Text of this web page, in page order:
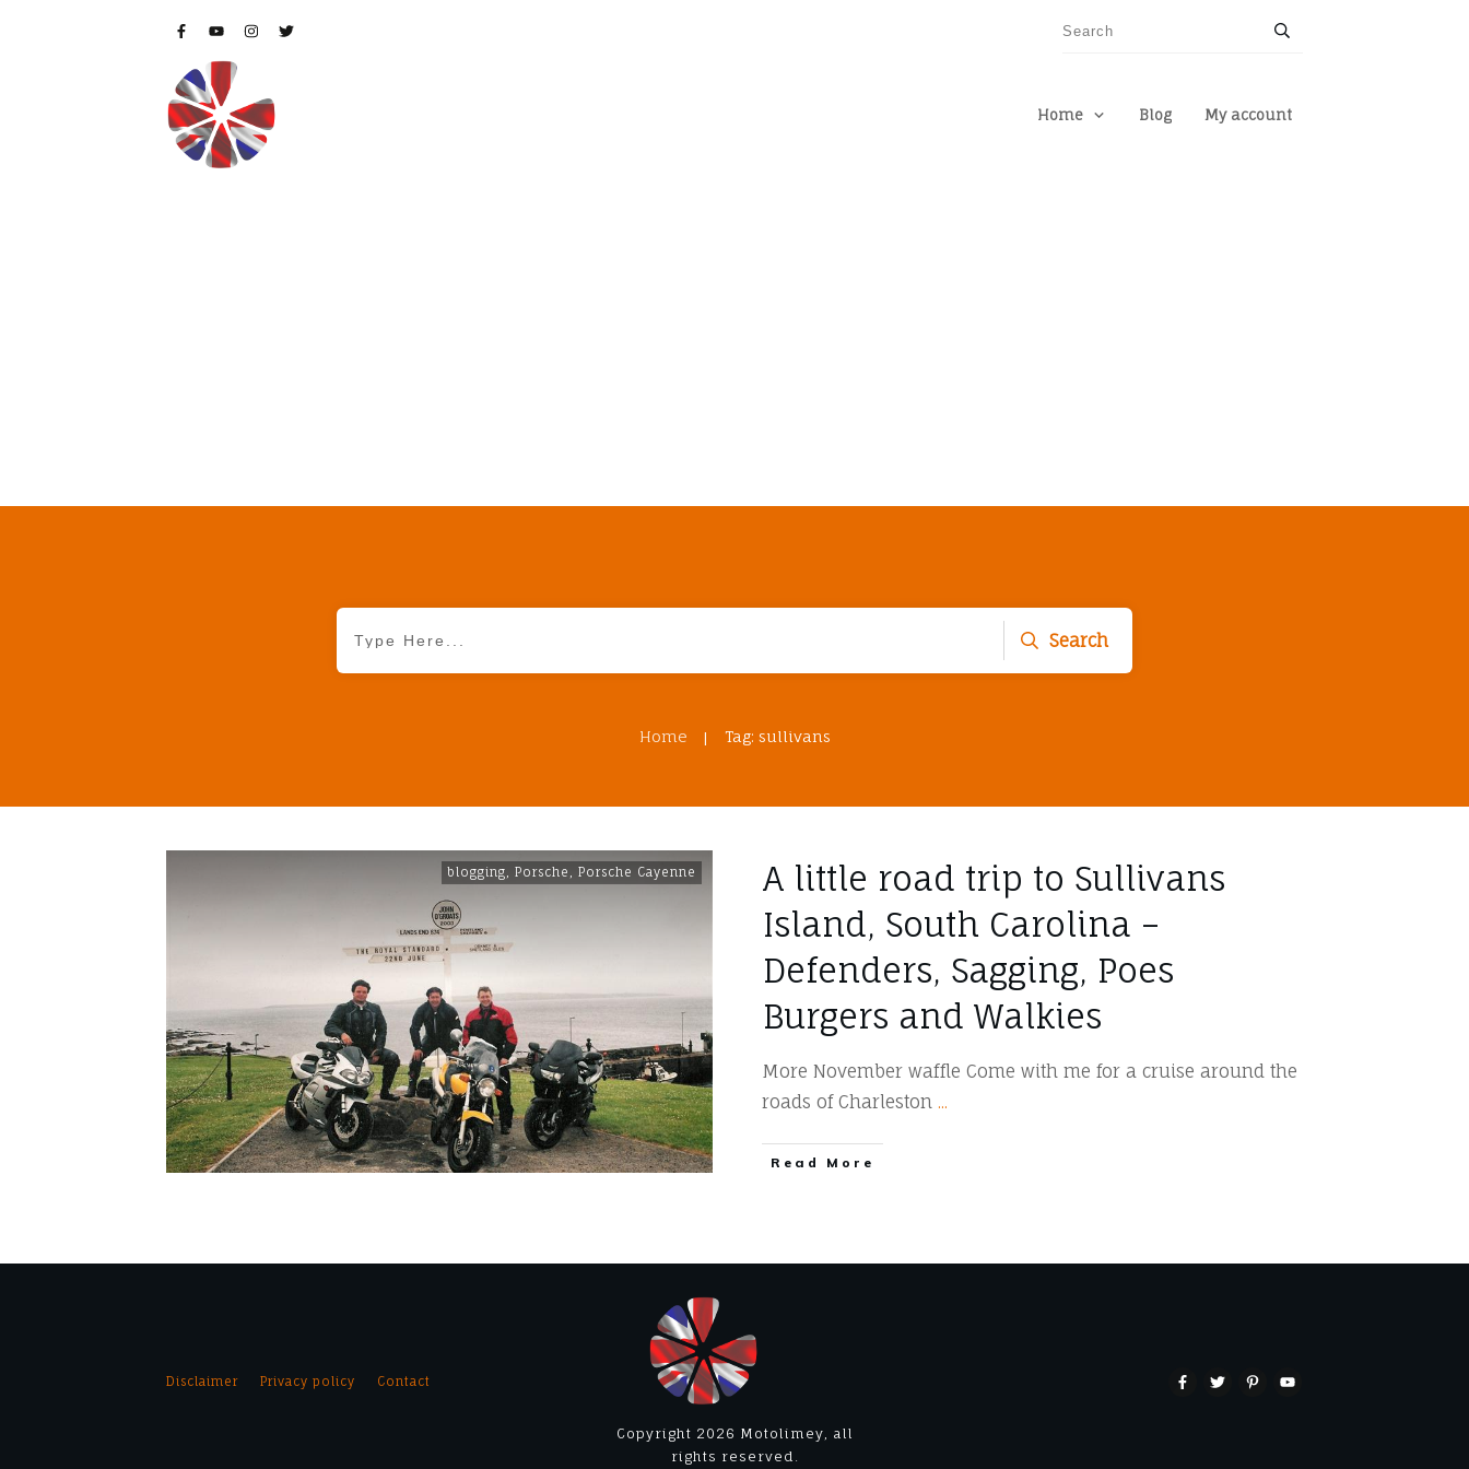
Home Blog My account
Search
Home | Tag: sullivans
blogging, Porsche , Porsche Cayenne
A little road trip to Sullivans
Island, South Carolina –
Defenders, Sagging, Poes
Burgers and Walkies
More November waffle Come with me for a cruise around the
roads of Charleston ...
​Read More
Disclaimer Privacy policy Contact
Copyright 2026 Motolimey, all
rights reserved.